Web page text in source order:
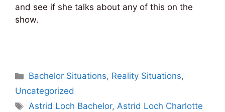
and see if she talks about any of this on the
show.
Categories
Bachelor Situations, Reality Situations,
Uncategorized
Tags
Astrid Loch Bachelor,Astrid Loch Charlotte